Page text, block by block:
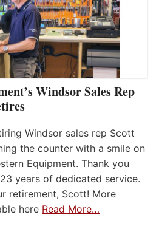
Windsor Sales Rep
Windsor sales rep Scott
the counter with a smile on
Equipment. Thank you
years of dedicated service.
retirement, Scott! More
here Read More…